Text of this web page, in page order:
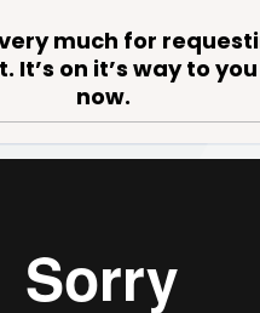
much for
It’s on it’s way to
now.